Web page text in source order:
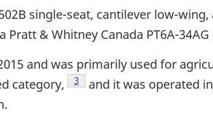
single-seat, cantilever low-
& Whitney Canada PT6A-34AG
and was primarily used for
category,
Footnote
3
and it was operated